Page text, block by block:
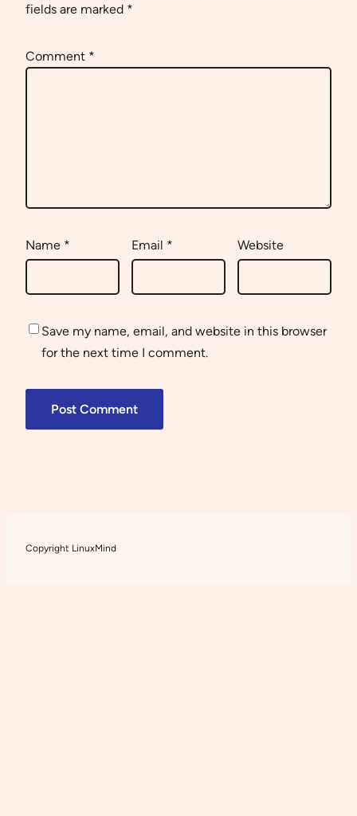
fields are marked *
Comment *
Name * Email * Website
Save my name, email, and website in this browser
for the next time I comment.
Copyright LinuxMind